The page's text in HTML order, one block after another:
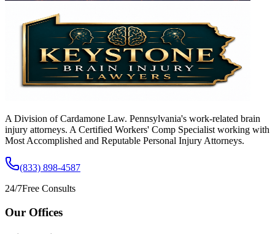
A Division of Cardamone Law. Pennsylvania's work-related brain
injury attorneys. A Certified Workers' Comp Specialist working with
Most Accomplished and Reputable Personal Injury Attorneys.
(833) 898-4587
24/7Free Consults
Our Offices